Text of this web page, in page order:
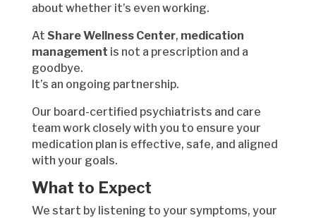
about whether it’s even working.
At Share Wellness Center, medication
management is not a prescription and a
goodbye.
It’s an ongoing partnership.
Our board-certified psychiatrists and care
team work closely with you to ensure your
medication plan is effective, safe, and aligned
with your goals.
What to Expect
We start by listening to your symptoms, your